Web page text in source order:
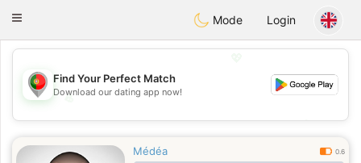
Portugues
Toggle
Mode Login
💖
💕
Find Your Perfect Match
Download our dating app now!
Médéa 0.6